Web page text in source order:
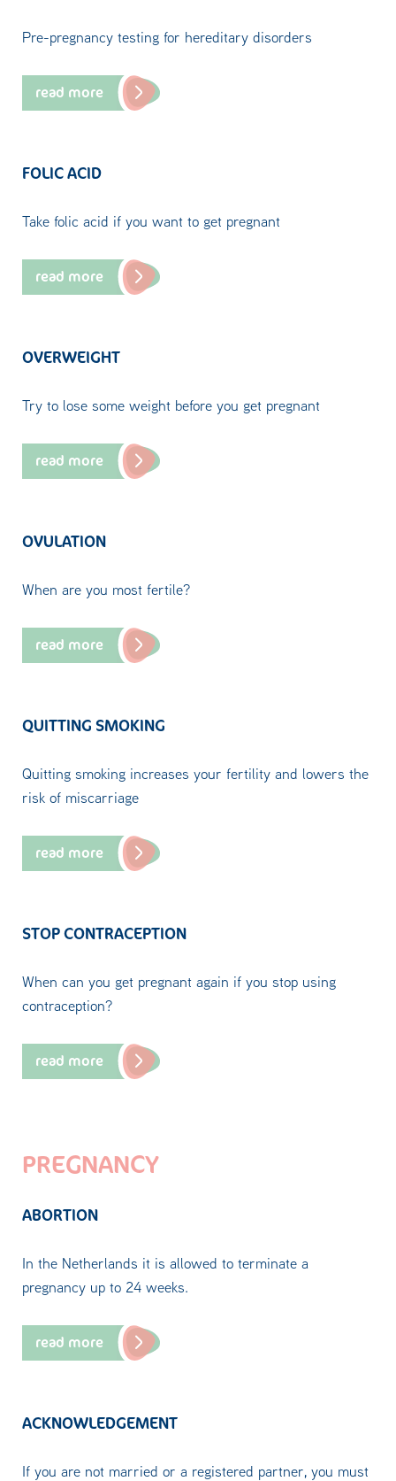
Pre-pregnancy testing for hereditary disorders
read more
FOLIC ACID
Take folic acid if you want to get pregnant
read more
OVERWEIGHT
Try to lose some weight before you get pregnant
read more
OVULATION
When are you most fertile?
read more
QUITTING SMOKING
Quitting smoking increases your fertility and lowers the
risk of miscarriage
read more
STOP CONTRACEPTION
When can you get pregnant again if you stop using
contraception?
read more
PREGNANCY
ABORTION
In the Netherlands it is allowed to terminate a
pregnancy up to 24 weeks.
read more
ACKNOWLEDGEMENT
If you are not married or a registered partner, you must